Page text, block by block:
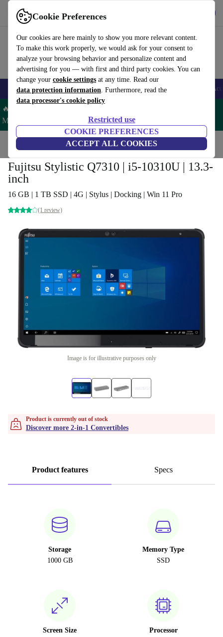
Cookie Preferences
Our cookies are here mainly to show you more relevant content.
To make this work properly, we would ask for your consent to
analyze your browsing behavior and personalize content and
advertising for you — with first and third party cookies. You can
change your cookie settings at any time. Read our
data protection information. Furthermore, read the
data processor's cookie policy
Restricted use
COOKIE PREFERENCES
ACCEPT ALL COOKIES
Use refurbed fast and easy
🎒 Back to school Smartphones Laptops Tablets Smartwatches
🔥 Save 5% MORE on ALL MacBooks and iPads – Code:
MACPAD5 –
Home Laptops 2-in-1 Convertibles
Fujitsu Stylistic Q7310 | i5-10310U | 13.3-
inch
16 GB | 1 TB SSD | 4G | Stylus | Docking | Win 11 Pro
(1 review)
Image is for illustrative purposes only
Product is currently out of stock
Discover more 2-in-1 Convertibles
Product features Specs
Storage
1000 GB
Memory Type
SSD
Screen Size
Processor